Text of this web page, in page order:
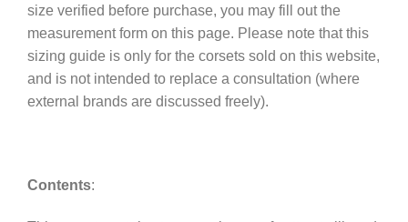
size verified before purchase, you may fill out the
measurement form on this page. Please note that this
sizing guide is only for the corsets sold on this website,
and is not intended to replace a consultation (where
external brands are discussed freely).
Contents: